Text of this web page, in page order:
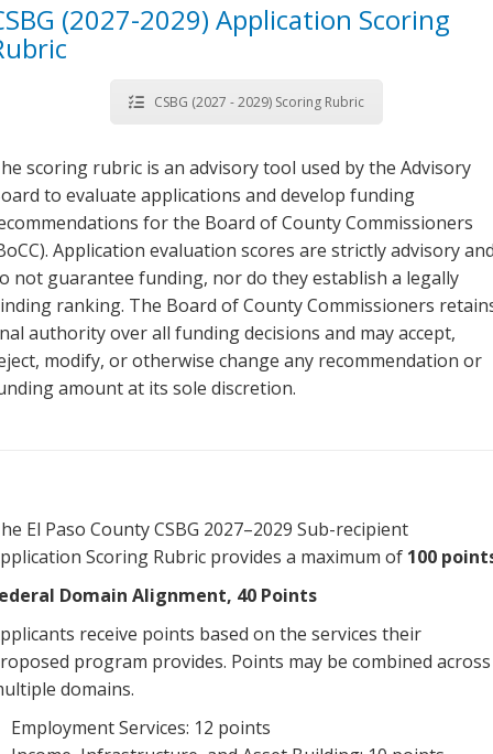
(2027-2029) Application Scoring
CSBG (2027 - 2029) Scoring Rubric
scoring rubric is an advisory tool used by the Advisory
to evaluate applications and develop funding
for the Board of County Commissioners
Application evaluation scores are strictly advisory
not guarantee funding, nor do they establish a legally
ranking. The Board of County Commissioners
authority over all funding decisions and may accept,
modify, or otherwise change any recommendation or
amount at its sole discretion.
El Paso County CSBG 2027–2029 Sub-recipient
Scoring Rubric provides a maximum of 100
Domain Alignment, 40 Points
receive points based on the services their
program provides. Points may be combined across
domains.
Employment Services: 12 points